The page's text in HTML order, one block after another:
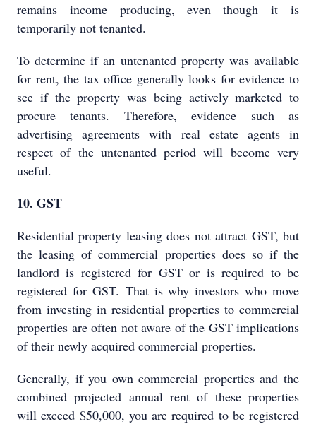
remains income producing, even though it is
temporarily not tenanted.
To determine if an untenanted property was available
for rent, the tax office generally looks for evidence to
see if the property was being actively marketed to
procure tenants. Therefore, evidence such as
advertising agreements with real estate agents in
respect of the untenanted period will become very
useful.
10. GST
Residential property leasing does not attract GST, but
the leasing of commercial properties does so if the
landlord is registered for GST or is required to be
registered for GST. That is why investors who move
from investing in residential properties to commercial
properties are often not aware of the GST implications
of their newly acquired commercial properties.
Generally, if you own commercial properties and the
combined projected annual rent of these properties
will exceed $50,000, you are required to be registered